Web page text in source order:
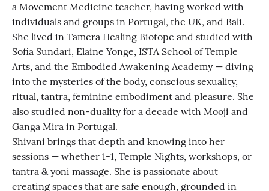
a Movement Medicine teacher, having worked with
individuals and groups in Portugal, the UK, and Bali.
She lived in Tamera Healing Biotope and studied with
Sofia Sundari, Elaine Yonge, ISTA School of Temple
Arts, and the Embodied Awakening Academy — diving
into the mysteries of the body, conscious sexuality,
ritual, tantra, feminine embodiment and pleasure. She
also studied non-duality for a decade with Mooji and
Ganga Mira in Portugal.
Shivani brings that depth and knowing into her
sessions — whether 1-1, Temple Nights, workshops, or
tantra & yoni massage. She is passionate about
creating spaces that are safe enough, grounded in